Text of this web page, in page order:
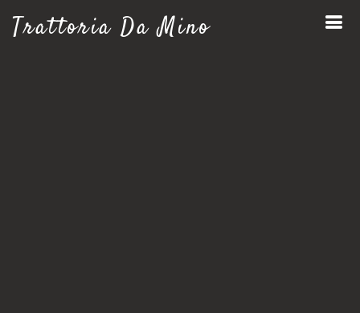
Trattoria Da Mino